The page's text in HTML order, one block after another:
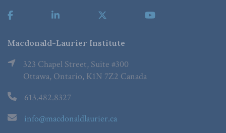
Macdonald-Laurier Institute
323 Chapel Street, Suite #300
Ottawa, Ontario, K1N 7Z2 Canada
613.482.8327
info@macdonaldlaurier.ca